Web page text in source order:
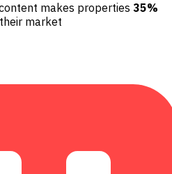
makes properties 35%
market